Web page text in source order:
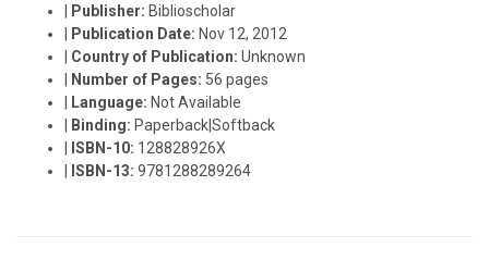
Publisher: Biblioscholar
Publication Date: Nov 12, 2012
Country of Publication:Unknown
Number of Pages: 56 pages
Language: Not Available
Binding: Paperback|Softback
ISBN-10: 128828926X
ISBN-13:9781288289264